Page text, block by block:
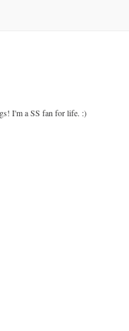
I'm a SS fan for life. :)